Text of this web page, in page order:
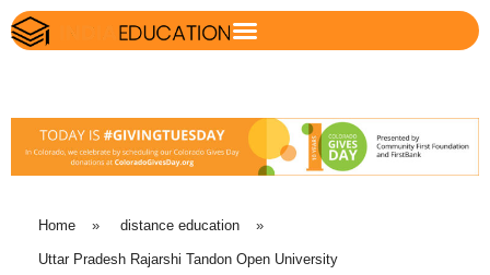
Home » distance education »
Uttar Pradesh Rajarshi Tandon Open University